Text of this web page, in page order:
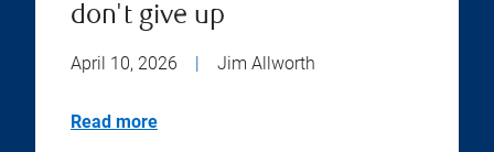
don't give up
April 10, 2026 | Jim Allworth
Read more